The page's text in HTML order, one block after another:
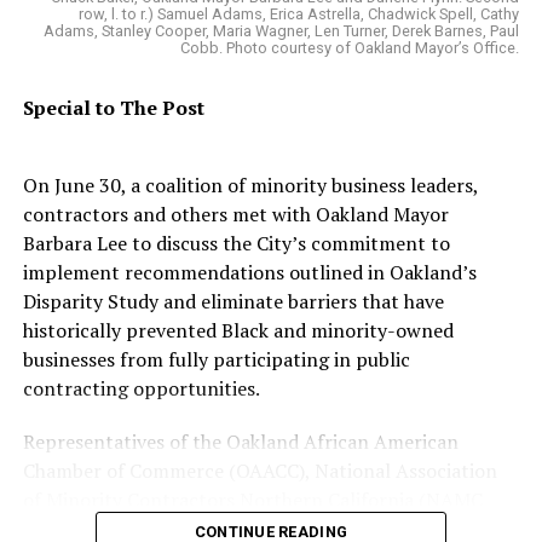
style or texture of hair by including an
individual’s style of hair that is tightly coiled or
Bantu knots, Afros and any other style of hair
Provide clear definitions that describe the
enforcement mechanisms of the bill.
Sean Ryan works in Rep. Barbara Lee’s communications
department.
Posts by Mia Lane
row, l. to r.) Samuel Adams, Erica Astrella, Chadwick Spell, Cathy
Adams, Stanley Cooper, Maria Wagner, Len Turner, Derek Barnes, Paul
Cobb. Photo courtesy of Oakland Mayor’s Office.
Special to The Post
On June 30, a coalition of minority business leaders,
contractors and others met with Oakland Mayor
Barbara Lee to discuss the City’s commitment to
implement recommendations outlined in Oakland’s
Disparity Study and eliminate barriers that have
historically prevented Black and minority-owned
businesses from fully participating in public
contracting opportunities.
Representatives of the Oakland African American
NorCal), Construction Resource Center (CRC), and the
CONTINUE READING